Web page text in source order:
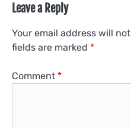
Leave a Reply
Your email address will
fields are marked *
Comment *